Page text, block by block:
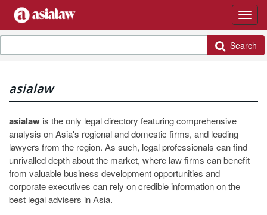
Search
asialaw
asialaw is the only legal directory featuring comprehensive
analysis on Asia's regional and domestic firms, and leading
lawyers from the region. As such, legal professionals can find
unrivalled depth about the market, where law firms can benefit
from valuable business development opportunities and
corporate executives can rely on credible information on the
best legal advisers in Asia.